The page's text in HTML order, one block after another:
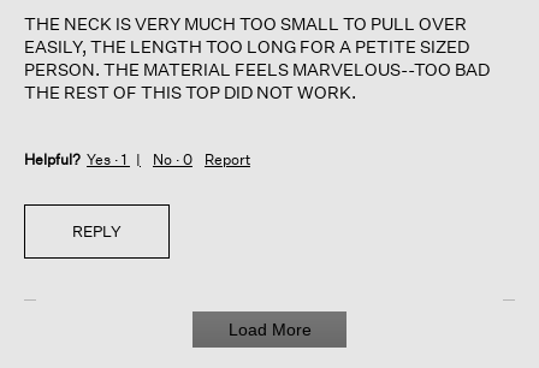
stars.
THE NECK IS VERY MUCH TOO SMALL TO PULL OVER
EASILY, THE LENGTH TOO LONG FOR A PETITE SIZED
PERSON. THE MATERIAL FEELS MARVELOUS--TOO BAD
THE REST OF THIS TOP DID NOT WORK.
Helpful? Yes · 1 No · 0 Report
REPLY
Load More